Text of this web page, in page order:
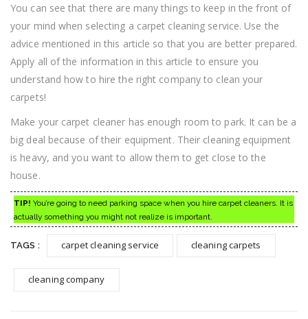
You can see that there are many things to keep in the front of
your mind when selecting a carpet cleaning service. Use the
advice mentioned in this article so that you are better prepared.
Apply all of the information in this article to ensure you
understand how to hire the right company to clean your
carpets!
Make your carpet cleaner has enough room to park. It can be a
big deal because of their equipment. Their cleaning equipment
is heavy, and you want to allow them to get close to the
house.
TIP! You’re going to need parking space when you hire carpet cleaners. It is
actually something you might not realize is important.
TAGS : carpet cleaning service cleaning carpets
cleaning company